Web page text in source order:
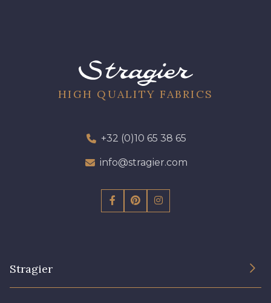
HIGH QUALITY FABRICS
+32 (0)10 65 38 65
info@stragier.com
Stragier